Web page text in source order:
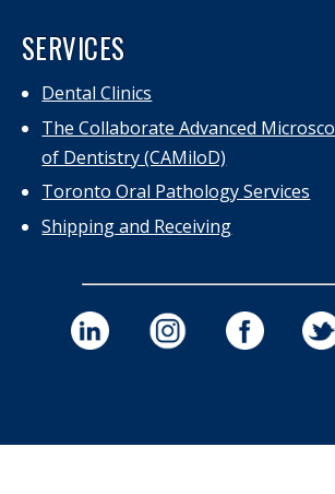
SERVICES
Dental Clinics
The Collaborate Advanced
of Dentistry (CAMiloD)
Toronto Oral Pathology Services
Shipping and Receiving